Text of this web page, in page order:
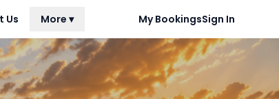
Us More ▾ My BookingsSign In